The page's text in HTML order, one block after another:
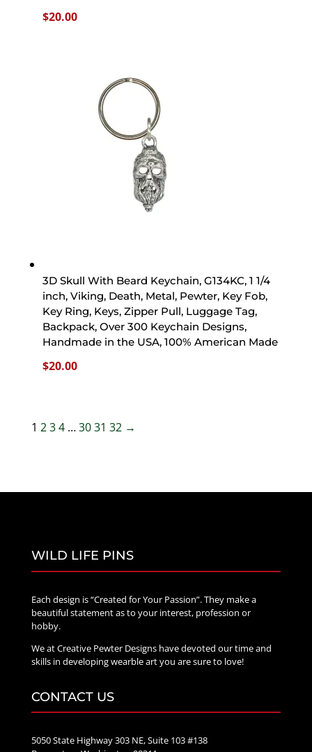
$20.00
3D Skull With Beard Keychain, G134KC, 1 1/4
inch, Viking, Death, Metal, Pewter, Key Fob,
Key Ring, Keys, Zipper Pull, Luggage Tag,
Backpack, Over 300 Keychain Designs,
Handmade in the USA, 100% American Made
$20.00
1 234 …3031 32 →
WILD LIFE PINS
Each design is “Created for Your Passion”. They make a
beautiful statement as to your interest, profession or
hobby.
We at Creative Pewter Designs have devoted our time and
skills in developing wearble art you are sure to love!
CONTACT US
5050 State Highway 303 NE, Suite 103 #138